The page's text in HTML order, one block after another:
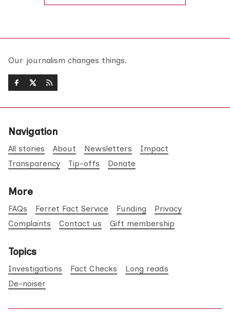
Our journalism changes things.
Navigation
All stories About Newsletters
Impact
Transparency
Tip-offs Donate
More
FAQs Ferret Fact Service Funding
Privacy
Complaints
Contact us Gift membership
Topics
Investigations Fact Checks
Long reads
De-noiser